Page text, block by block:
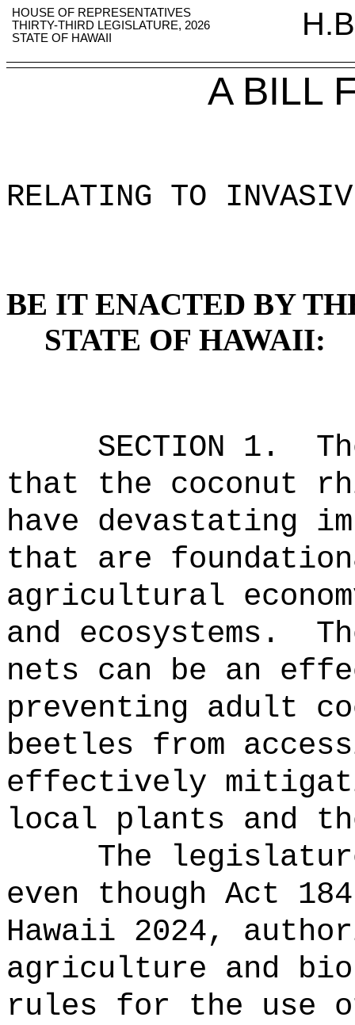
HOUSE OF REPRESENTATIVES
THIRTY-THIRD LEGISLATURE, 2026
STATE OF HAWAII
A BILL
RELATING TO
BE IT ENACTED BY
STATE OF HAWAII:
SECTION 1.
that the coconut
have devastating
that are
agricultural
and ecosystems.
nets can be an
preventing adult
beetles from
effectively
local plants and
The
even though Act
Hawaii 2024,
agriculture and
rules for the use of